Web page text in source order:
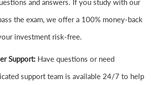
and answers. If you study with our
the exam, we offer a 100% money-back
investment risk-free.
Support: Have questions or need
support team is available 24/7 to help